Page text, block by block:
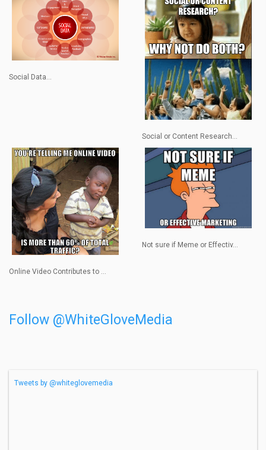
Social Data...
Social or Content Research...
Online Video Contributes to ...
Not sure if Meme or Effectiv...
Follow @WhiteGloveMedia
Tweets by @whiteglovemedia